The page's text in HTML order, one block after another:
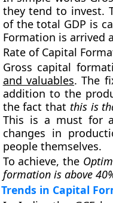
they tend to invest.
of the total GDP is
Formation is arrived
Rate of Capital
Gross capital
and valuables. The
addition to the
the fact that this is
This is a must for
changes in
people themselves.
To achieve, the
formation is above
Trends in Capital